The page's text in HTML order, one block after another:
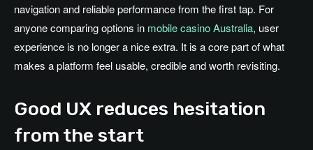
navigation and reliable performance from the first tap. For
anyone comparing options in mobile casino Australia, user
experience is no longer a nice extra. It is a core part of what
makes a platform feel usable, credible and worth revisiting.
Good UX reduces hesitation
from the start